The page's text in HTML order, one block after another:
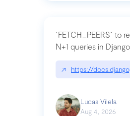
`FETCH_PEERS` to
N+1 queries in Django
↗ https://
Lucas Vilela
Aug 4, 2026